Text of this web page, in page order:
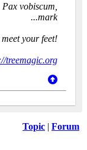
Pax vobiscum,
...mark
your feet!
treemagic.org
Topic | Forum